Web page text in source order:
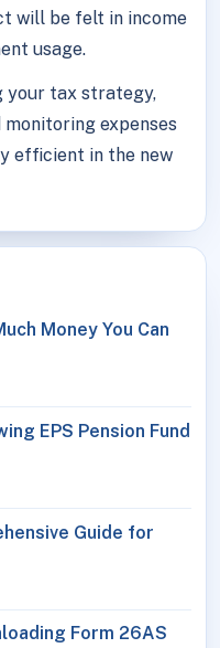
will be felt in income
usage.
tax strategy,
expenses
efficient in the new
Money You Can
EPS Pension Fund
Guide for
Form 26AS